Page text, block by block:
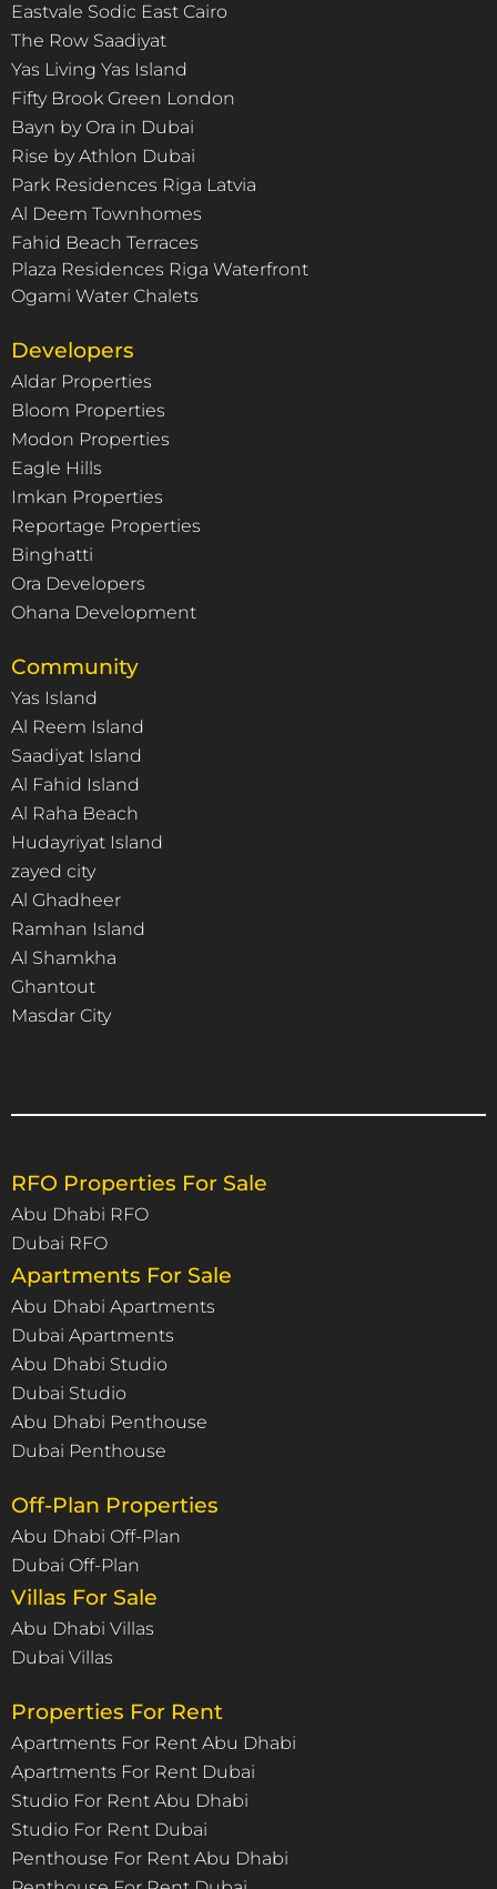
Eastvale Sodic East Cairo
The Row Saadiyat
Yas Living Yas Island
Fifty Brook Green London
Bayn by Ora in Dubai
Rise by Athlon Dubai
Park Residences Riga Latvia
Al Deem Townhomes
Fahid Beach Terraces
Plaza Residences Riga Waterfront
Ogami Water Chalets
Developers
Aldar Properties
Bloom Properties
Modon Properties
Eagle Hills
Imkan Properties
Reportage Properties
Binghatti
Ora Developers
Ohana Development
Community
Yas Island
Al Reem Island
Saadiyat Island
Al Fahid Island
Al Raha Beach
Hudayriyat Island
zayed city
Al Ghadheer
Ramhan Island
Al Shamkha
Ghantout
Masdar City
RFO Properties For Sale
Abu Dhabi RFO
Dubai RFO
Apartments For Sale
Abu Dhabi Apartments
Dubai Apartments
Abu Dhabi Studio
Dubai Studio
Abu Dhabi Penthouse
Dubai Penthouse
Off-Plan Properties
Abu Dhabi Off-Plan
Dubai Off-Plan
Villas For Sale
Abu Dhabi Villas
Dubai Villas
Properties For Rent
Apartments For Rent Abu Dhabi
Apartments For Rent Dubai
Studio For Rent Abu Dhabi
Studio For Rent Dubai
Penthouse For Rent Abu Dhabi